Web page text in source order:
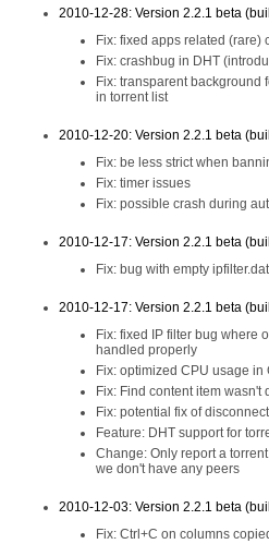
2010-12-28: Version 2.2.1 beta
Fix: fixed apps related (rare)
Fix: crashbug in DHT
Fix: transparent background
in torrent list
2010-12-20: Version 2.2.1 beta
Fix: be less strict when
Fix: timer issues
Fix: possible crash during
2010-12-17: Version 2.2.1 beta
Fix: bug with empty ipfilter.dat
2010-12-17: Version 2.2.1 beta
Fix: fixed IP filter bug where
handled properly
Fix: optimized CPU usage in
Fix: Find content item
Fix: potential fix of
Feature: DHT support for
Change: Only report a
we don't have any peers
2010-12-03: Version 2.2.1 beta
Fix: Ctrl+C on columns